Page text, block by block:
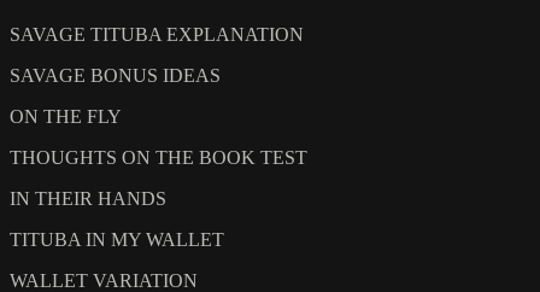
SAVAGE TITUBA EXPLANATION
SAVAGE BONUS IDEAS
ON THE FLY
THOUGHTS ON THE BOOK TEST
IN THEIR HANDS
TITUBA IN MY WALLET
WALLET VARIATION